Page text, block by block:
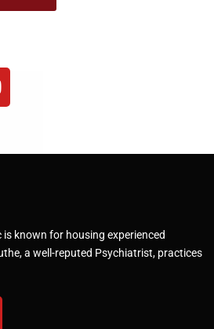
is known for housing experienced
a well-reputed Psychiatrist, practices